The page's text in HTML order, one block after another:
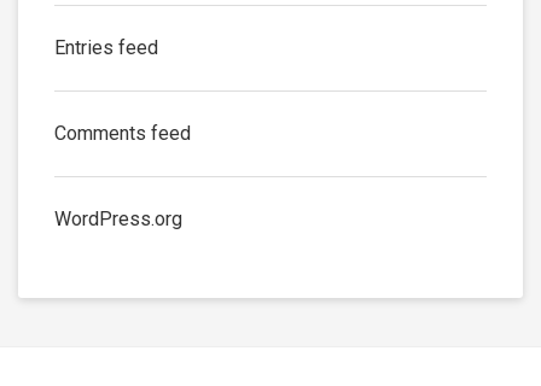
Entries feed
Comments feed
WordPress.org